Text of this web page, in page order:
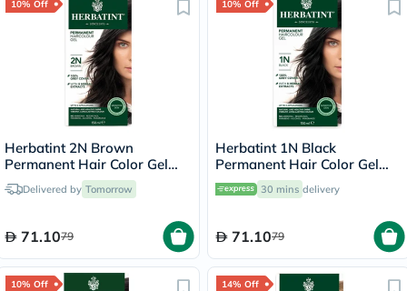
10% Off
Herbatint 2N Brown
Permanent Hair Color Gel
170mlDelivered by Tomorrow
71.1079
10% Off
Herbatint 1N Black
Permanent Hair Color Gel
170ml 30 mins delivery
71.1079
10% Off 14% Off